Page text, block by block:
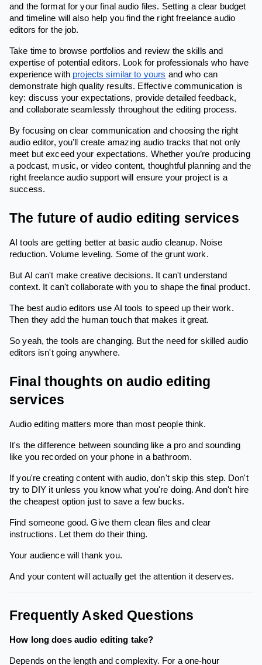
and the format for your final audio files. Setting a clear budget
and timeline will also help you find the right freelance audio
editors for the job.
Take time to browse portfolios and review the skills and
expertise of potential editors. Look for professionals who have
experience with projects similar to yours and who can
demonstrate high quality results. Effective communication is
key: discuss your expectations, provide detailed feedback,
and collaborate seamlessly throughout the editing process.
By focusing on clear communication and choosing the right
audio editor, you’ll create amazing audio tracks that not only
meet but exceed your expectations. Whether you’re producing
a podcast, music, or video content, thoughtful planning and the
right freelance audio support will ensure your project is a
success.
The future of audio editing services
AI tools are getting better at basic audio cleanup. Noise
reduction. Volume leveling. Some of the grunt work.
But AI can't make creative decisions. It can't understand
context. It can't collaborate with you to shape the final product.
The best audio editors use AI tools to speed up their work.
Then they add the human touch that makes it great.
So yeah, the tools are changing. But the need for skilled audio
editors isn't going anywhere.
Final thoughts on audio editing
services
Audio editing matters more than most people think.
It's the difference between sounding like a pro and sounding
like you recorded on your phone in a bathroom.
If you're creating content with audio, don't skip this step. Don't
try to DIY it unless you know what you're doing. And don't hire
the cheapest option just to save a few bucks.
Find someone good. Give them clean files and clear
instructions. Let them do their thing.
Your audience will thank you.
And your content will actually get the attention it deserves.
Frequently Asked Questions
How long does audio editing take?
Depends on the length and complexity. For a one-hour